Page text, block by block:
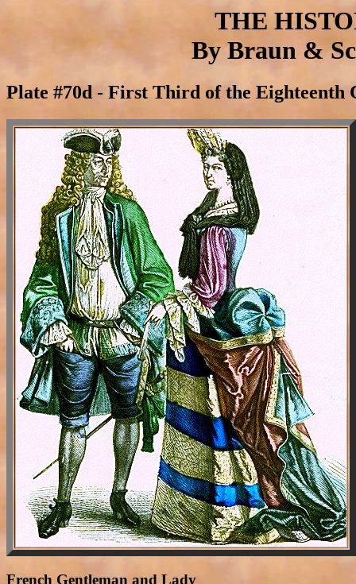
THE
By Braun &
Plate #70d - First Third of the Eighteenth
French Gentleman and Lady